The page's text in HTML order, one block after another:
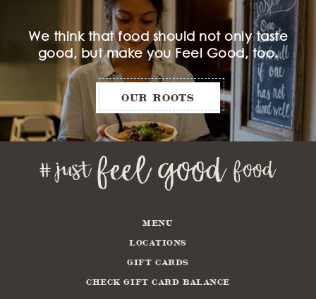
We think that food should not only taste
good, but make you Feel Good, too.
OUR ROOTS
MENU
LOCATIONS
GIFT CARDS
CHECK GIFT CARD BALANCE